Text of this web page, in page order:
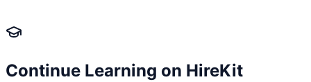
Continue Learning on HireKit